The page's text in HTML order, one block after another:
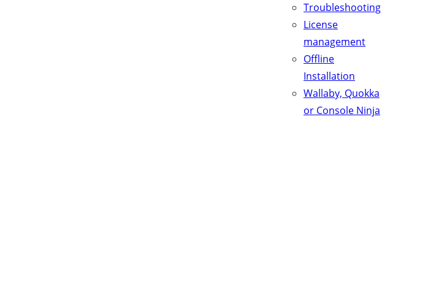
Troubleshooting
License
management
Offline
Installation
Wallaby, Quokka
or Console Ninja